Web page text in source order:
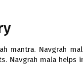
mantra. Navgrah
Navgrah mala helps